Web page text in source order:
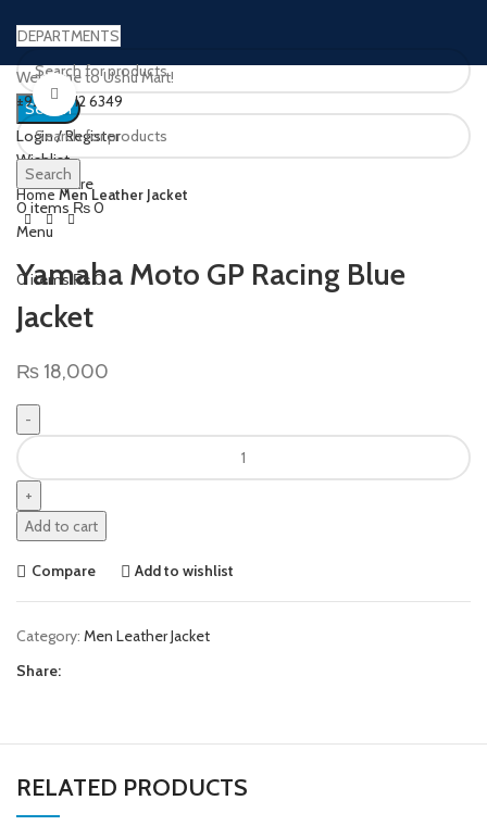
DEPARTMENTS
Search
Login / Register
Wishlist
0Compare
0 items ₨0
Menu
0items₨ 0
Welcome to Ushu Mart!
±92 333 112 6349
Search
Click to enlarge
HomeMen Leather Jacket
Yamaha Moto GP Racing Blue
Jacket
₨ 18,000
Add to cart
Compare Add to wishlist
Category: Men Leather Jacket
Share:
RELATED PRODUCTS